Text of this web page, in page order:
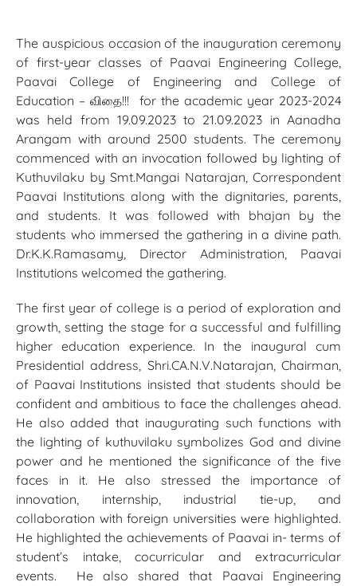
The auspicious occasion of the inauguration ceremony
of first-year classes of Paavai Engineering College,
Paavai College of Engineering and College of
Education – விதை!!! for the academic year 2023-2024
was held from 19.09.2023 to 21.09.2023 in Aanadha
Arangam with around 2500 students. The ceremony
commenced with an invocation followed by lighting of
Kuthuvilaku by Smt.Mangai Natarajan, Correspondent
Paavai Institutions along with the dignitaries, parents,
and students. It was followed with bhajan by the
students who immersed the gathering in a divine path.
Dr.K.K.Ramasamy, Director Administration, Paavai
Institutions welcomed the gathering.
The first year of college is a period of exploration and
growth, setting the stage for a successful and fulfilling
higher education experience. In the inaugural cum
Presidential address, Shri.CA.N.V.Natarajan, Chairman,
of Paavai Institutions insisted that students should be
confident and ambitious to face the challenges ahead.
He also added that inaugurating such functions with
the lighting of kuthuvilaku symbolizes God and divine
power and he mentioned the significance of the five
faces in it. He also stressed the importance of
innovation, internship, industrial tie-up, and
collaboration with foreign universities were highlighted.
He highlighted the achievements of Paavai in- terms of
student’s intake, cocurricular and extracurricular
events. He also shared that Paavai Engineering